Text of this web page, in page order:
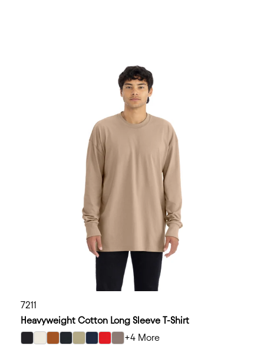
7211
Heavyweight Cotton Long Sleeve T-Shirt
select Black color option
select Bone color option
select Clay color option
select Graphite Black color option
select Light Olive color option
select Midnight Navy color option
select Red color option
select Shiitake color option
+4 More